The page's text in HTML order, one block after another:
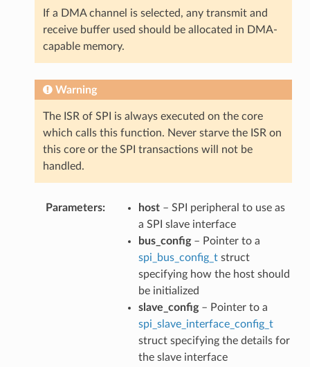
If a DMA channel is selected, any transmit and
receive buffer used should be allocated in DMA-
capable memory.
Warning
The ISR of SPI is always executed on the core
which calls this function. Never starve the ISR on
this core or the SPI transactions will not be
handled.
Parameters host– SPI peripheral to use as
a SPI slave interface
bus_config– Pointer to a
spi_bus_config_tstruct
specifying how the host should
be initialized
slave_config– Pointer to a
spi_slave_interface_config_t
struct specifying the details for
the slave interface